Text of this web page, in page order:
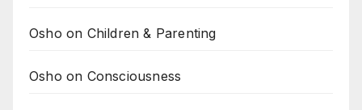
Osho on Children & Parenting
Osho on Consciousness